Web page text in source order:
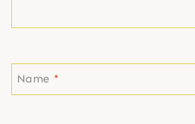
Name *